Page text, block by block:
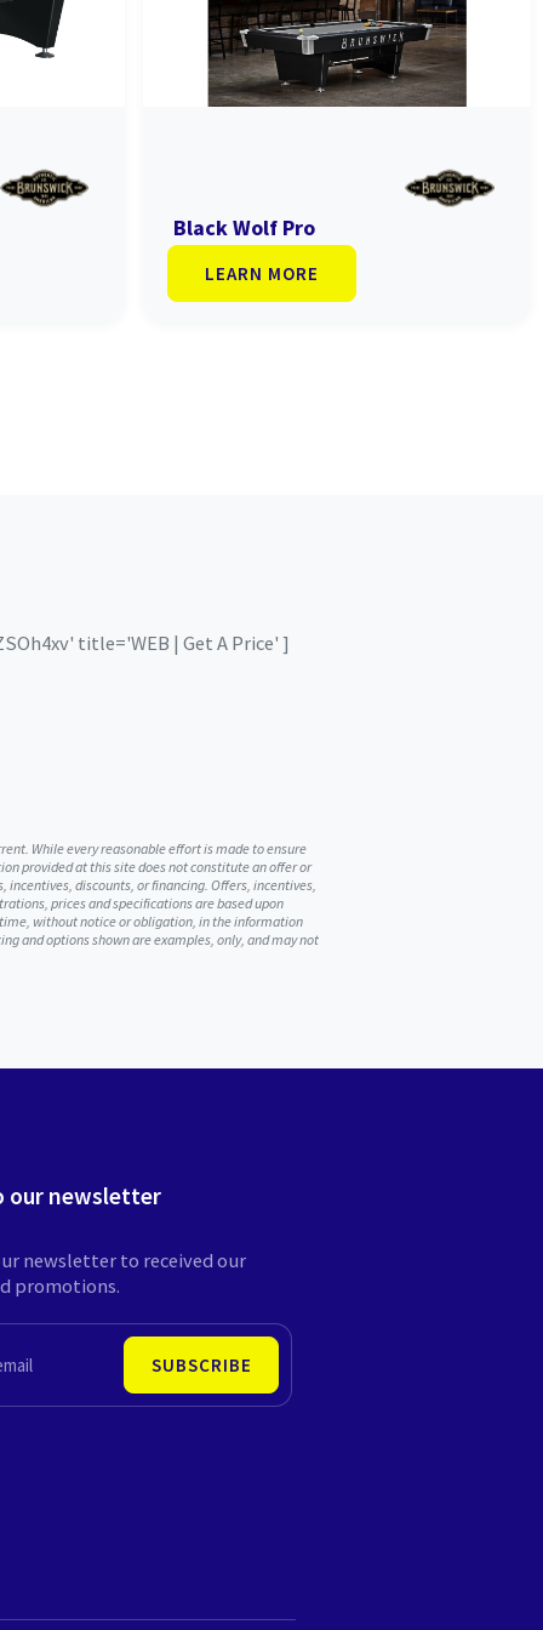
Black Wolf Pro
LEARN MORE
title='WEB | Get A Price' ]
While every reasonable effort is made to ensure
provided at this site does not constitute an offer or
discounts, or financing. Offers, incentives,
prices and specifications are based upon
without notice or obligation, in the information
and options shown are examples, only, and may not
our newsletter
newsletter to received our
promotions.
SUBSCRIBE